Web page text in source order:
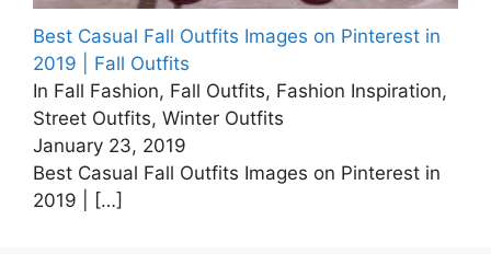
Best Casual Fall Outfits Images on Pinterest in
2019 | Fall Outfits
In Fall Fashion, Fall Outfits, Fashion Inspiration,
Street Outfits, Winter Outfits
January 23, 2019
Best Casual Fall Outfits Images on Pinterest in
2019 |
[…]